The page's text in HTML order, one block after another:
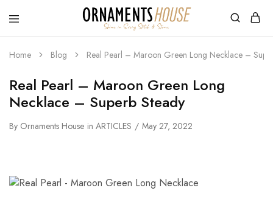
Home Blog Real Pearl – Maroon Green Long Necklace –
Real Pearl – Maroon Green Long
Necklace – Superb Steady
By Ornaments House in ARTICLES May 27, 2022